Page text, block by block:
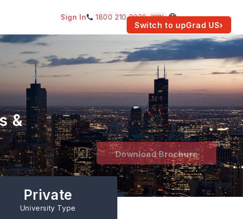
Switch to upGrad US›
Sign In 1800 210 2030 IN
&
Download Brochure
Private
University Type